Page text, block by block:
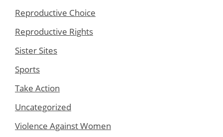
Reproductive Choice
Reproductive Rights
Sister Sites
Sports
Take Action
Uncategorized
Violence Against Women